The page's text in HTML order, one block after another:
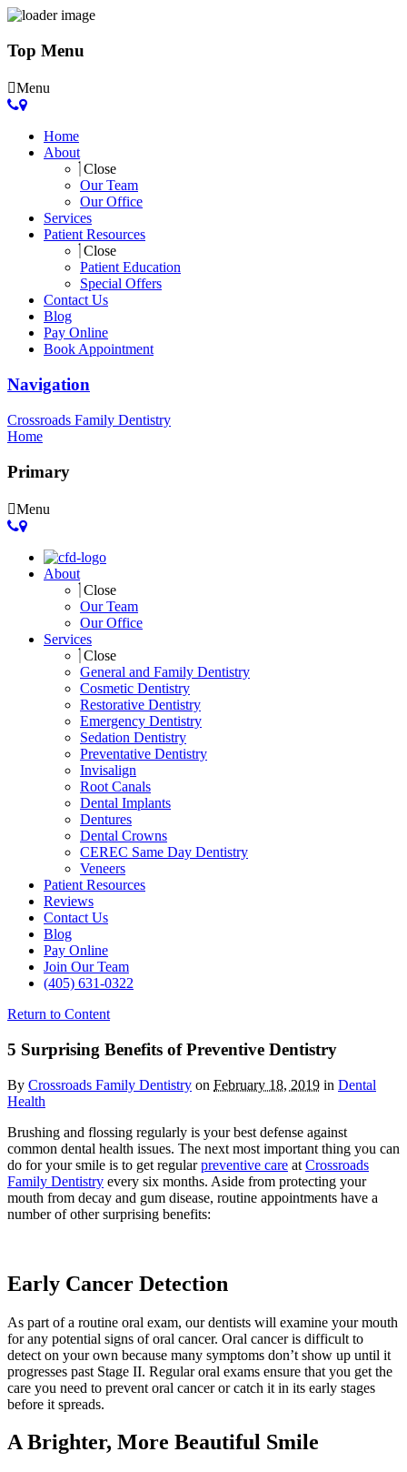
Top Menu
Menu
Home
About
Close
Our Team
Our Office
Services
Patient Resources
Close
Patient Education
Special Offers
Contact Us
Blog
Pay Online
Book Appointment
Navigation
Crossroads Family Dentistry
Home
Primary
Menu
About
Close
Our Team
Our Office
Services
Close
General and Family Dentistry
Cosmetic Dentistry
Restorative Dentistry
Emergency Dentistry
Sedation Dentistry
Preventative Dentistry
Invisalign
Root Canals
Dental Implants
Dentures
Dental Crowns
CEREC Same Day Dentistry
Veneers
Patient Resources
Reviews
Contact Us
Blog
Pay Online
Join Our Team
(405) 631-0322
Return to Content
5 Surprising Benefits of Preventive Dentistry
By Crossroads Family Dentistry on February 18, 2019 in Dental
Health
Brushing and flossing regularly is your best defense against
common dental health issues. The next most important thing you can
do for your smile is to get regularpreventive care at Crossroads
Family Dentistry every six months. Aside from protecting your
mouth from decay and gum disease, routine appointments have a
number of other surprising benefits:
Early Cancer Detection
As part of a routine oral exam, our dentists will examine your mouth
for any potential signs of oral cancer. Oral cancer is difficult to
detect on your own because many symptoms don’t show up until it
progresses past Stage II. Regular oral exams ensure that you get the
care you need to prevent oral cancer or catch it in its early stages
before it spreads.
A Brighter, More Beautiful Smile